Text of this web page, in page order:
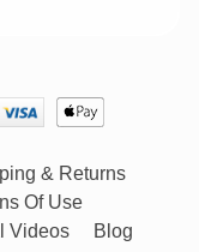
& Returns
Of Use
Videos Blog